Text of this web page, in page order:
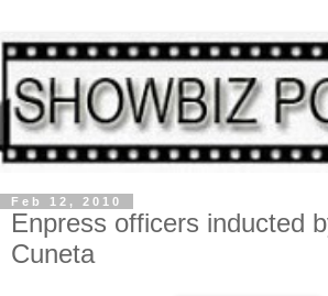
Feb 12, 2010
Enpress officers inducted
Cuneta